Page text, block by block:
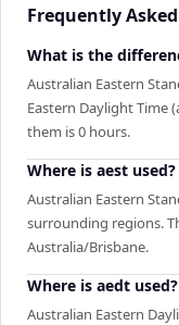
Frequently
What is the
Australian Eastern
Eastern Daylight Time
them is 0 hours.
Where is aest used?
Australian Eastern
surrounding regions.
Australia/Brisbane.
Where is aedt used?
Australian Eastern